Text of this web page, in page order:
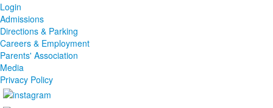
Login
Admissions
Directions & Parking
Careers & Employment
Parents' Association
Media
Privacy Policy